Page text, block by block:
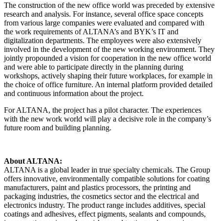
The construction of the new office world was preceded by extensive
research and analysis. For instance, several office space concepts
from various large companies were evaluated and compared with
the work requirements of ALTANA’s and BYK’s IT and
digitalization departments. The employees were also extensively
involved in the development of the new working environment. They
jointly propounded a vision for cooperation in the new office world
and were able to participate directly in the planning during
workshops, actively shaping their future workplaces, for example in
the choice of office furniture. An internal platform provided detailed
and continuous information about the project.
For ALTANA, the project has a pilot character. The experiences
with the new work world will play a decisive role in the company’s
future room and building planning.
About ALTANA:
ALTANA is a global leader in true specialty chemicals. The Group
offers innovative, environmentally compatible solutions for coating
manufacturers, paint and plastics processors, the printing and
packaging industries, the cosmetics sector and the electrical and
electronics industry. The product range includes additives, special
coatings and adhesives, effect pigments, sealants and compounds,